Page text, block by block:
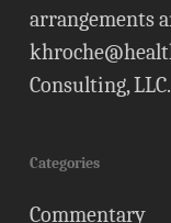
arrangements
Consulting, LLC.
Categories
Commentary